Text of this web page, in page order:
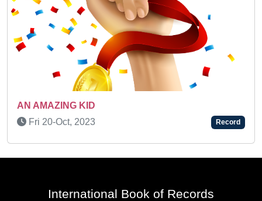
Fri 25-Nov, 2022
International Book of Records